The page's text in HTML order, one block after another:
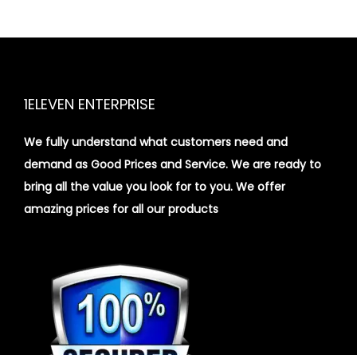
1ELEVEN ENTERPRISE
We fully understand what customers need and
demand as Good Prices and Service. We are ready to
bring all the value you look for to you. We offer
amazing prices for all our products